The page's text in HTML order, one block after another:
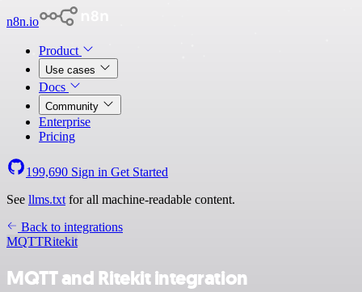
n8n.io
Product
Use cases
Docs
Community
Enterprise
Pricing
199,690 Sign in Get Started
See llms.txt for all machine-readable content.
Back to integrations
MQTTRitekit
MQTT and Ritekit integration